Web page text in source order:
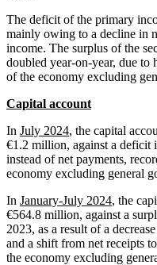
The deficit of the primary
mainly owing to a decline in
income. The surplus of the
doubled year-on-year, due to
of the economy excluding
Capital account
In July 2024, the capital
€1.2 million, against a deficit
instead of net payments,
economy excluding general
In January-July 2024, the
€564.8 million, against a
2023, as a result of a
and a shift from net receipts
the economy excluding